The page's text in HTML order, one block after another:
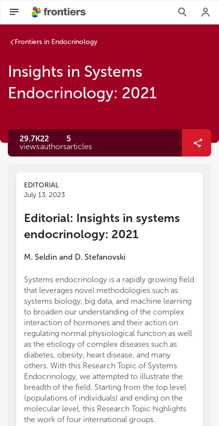
Frontiers in Endocrinology
Insights in Systems
Endocrinology: 2021
29.7K
views
22
authors
5
articles
EDITORIAL
July 13, 2023
Editorial: Insights in systems
endocrinology: 2021
M. Seldin and D. Stefanovski
Systems endocrinology is a rapidly growing field
that leverages novel methodologies such as
systems biology, big data, and machine learning
to broaden our understanding of the complex
interaction of hormones and their action on
regulating normal physiological function as well
as the etiology of complex diseases such as
diabetes, obesity, heart disease, and many
others. With this Research Topic of Systems
Endocrinology, we attempted to illustrate the
breadth of the field. Starting from the top level
(populations of individuals) and ending on the
molecular level, this Research Topic highlights
the work of four international groups.